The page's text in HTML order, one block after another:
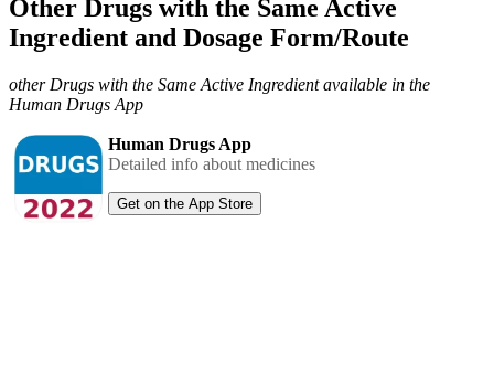
Other Drugs with the Same Active
Ingredient and Dosage Form/Route
other Drugs with the Same Active Ingredient available in the
Human Drugs App
Human Drugs App
Detailed info about medicines
Get on the App Store